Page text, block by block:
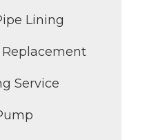
Lining
Service